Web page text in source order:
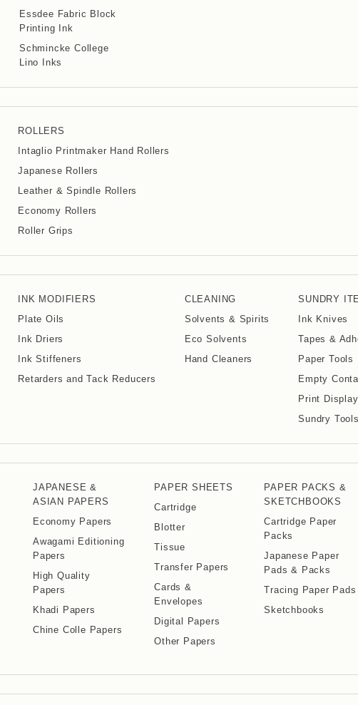
Essdee Fabric Block
Printing Ink
Schmincke College
Lino Inks
ROLLERS
Intaglio Printmaker Hand Rollers
Japanese Rollers
Leather & Spindle Rollers
Economy Rollers
Roller Grips
INK MODIFIERS
Plate Oils
Ink Driers
Ink Stiffeners
Retarders and Tack Reducers
CLEANING
Solvents & Spirits
Eco Solvents
Hand Cleaners
SUNDRY
Ink Knives
Tapes &
Paper Tools
Empty
Print Display
Sundry
JAPANESE &
ASIAN PAPERS
Economy Papers
Awagami Editioning
Papers
High Quality
Papers
Khadi Papers
Chine Colle Papers
PAPER SHEETS
Cartridge
Blotter
Tissue
Transfer Papers
Cards &
Envelopes
Digital Papers
Other Papers
PAPER PACKS &
SKETCHBOOKS
Cartridge Paper
Packs
Japanese Paper
Pads & Packs
Tracing Paper Pads
Sketchbooks